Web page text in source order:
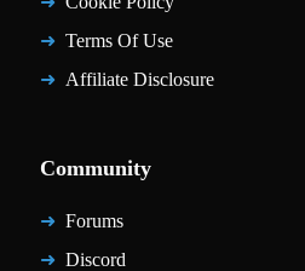
Terms Of Use
Affiliate Disclosure
Community
Forums
Discord